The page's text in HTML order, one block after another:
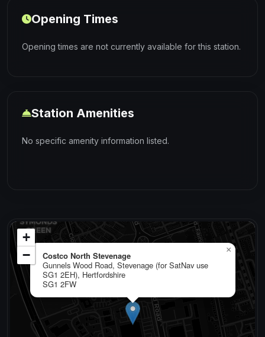
Opening Times
Opening times are not currently available for this station.
Station Amenities
No specific amenity information listed.
Costco North Stevenage
Gunnels Wood Road, Stevenage (for SatNav use
SG1 2EH), Hertfordshire
SG1 2FW
×
+
−